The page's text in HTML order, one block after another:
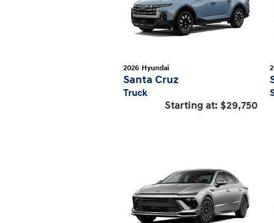
2026 Hyundai
Santa Cruz
Truck
Starting at: $29,750